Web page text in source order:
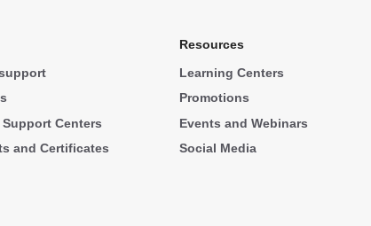
Centers
and Certificates
Resources
Learning Centers
Promotions
Events and Webinars
Social Media